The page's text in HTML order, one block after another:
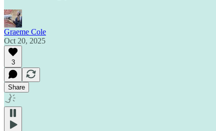
Graeme Cole
Oct 20, 2025
3
Share